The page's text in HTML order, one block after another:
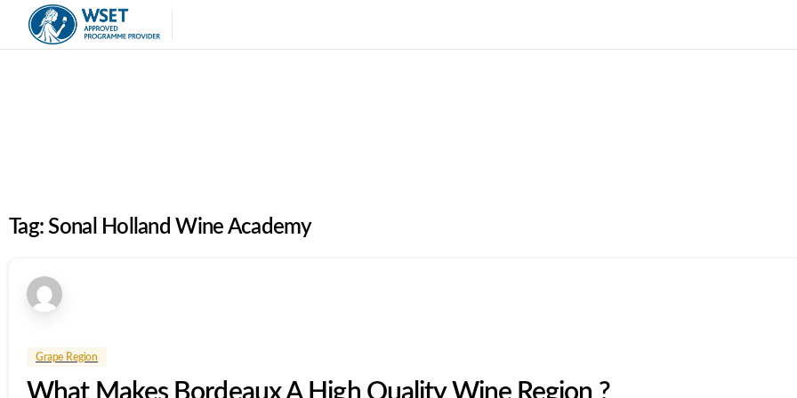
Tag:Sonal Holland Wine Academy
Grape Region
What Makes Bordeaux A High Quality Wine Region ?